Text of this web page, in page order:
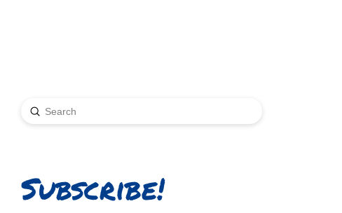
Search
Submit
Subscribe!